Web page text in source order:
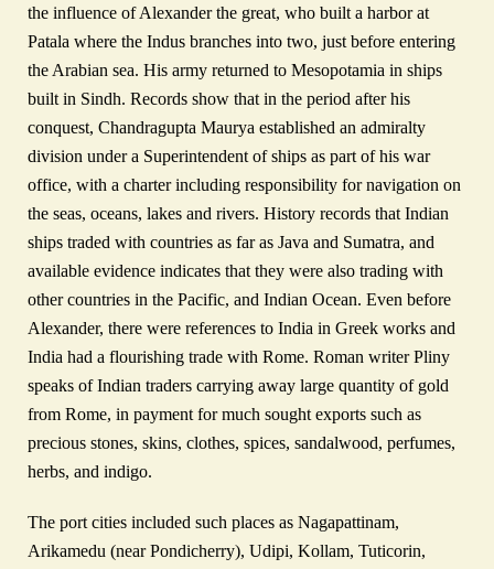
the influence of Alexander the great, who built a harbor at
Patala where the Indus branches into two, just before entering
the Arabian sea. His army returned to Mesopotamia in ships
built in Sindh. Records show that in the period after his
conquest, Chandragupta Maurya established an admiralty
division under a Superintendent of ships as part of his war
office, with a charter including responsibility for navigation on
the seas, oceans, lakes and rivers. History records that Indian
ships traded with countries as far as Java and Sumatra, and
available evidence indicates that they were also trading with
other countries in the Pacific, and Indian Ocean. Even before
Alexander, there were references to India in Greek works and
India had a flourishing trade with Rome. Roman writer Pliny
speaks of Indian traders carrying away large quantity of gold
from Rome, in payment for much sought exports such as
precious stones, skins, clothes, spices, sandalwood, perfumes,
herbs, and indigo.
The port cities included such places as Nagapattinam,
Arikamedu (near Pondicherry), Udipi, Kollam, Tuticorin,